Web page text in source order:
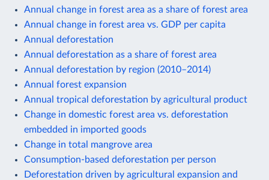
Annual change in forest area as a share of forest area
Annual change in forest area vs. GDP per capita
Annual deforestation
Annual deforestation as a share of forest area
Annual deforestation by region (2010–2014)
Annual forest expansion
Annual tropical deforestation by agricultural product
Change in domestic forest area vs. deforestation
embedded in imported goods
Change in total mangrove area
Consumption-based deforestation per person
Deforestation driven by agricultural expansion and